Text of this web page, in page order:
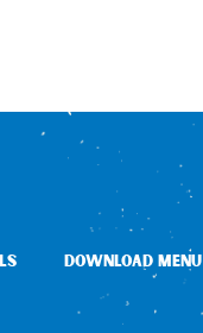
DOWNLOAD MENU